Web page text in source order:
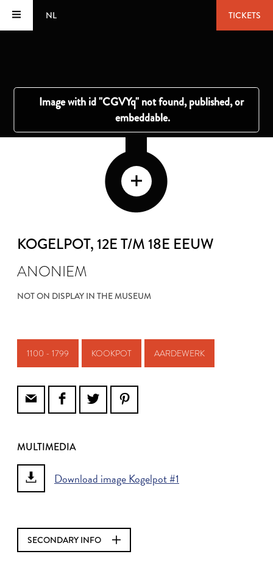
NL TICKETS
KOGELPOT, 12E T/M 18E EEUW
ANONIEM
NOT ON DISPLAY IN THE MUSEUM
1100 - 1799 KOOKPOT AARDEWERK
MULTIMEDIA
Download image Kogelpot #1
SECONDARY INFO